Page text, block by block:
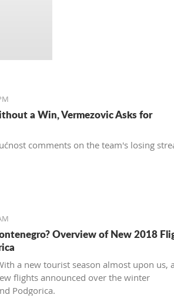
a Win, Vermezovic Asks for
comments on the team's losing
Overview of New 2018
a new tourist season almost upon us,
flights announced over the winter
Podgorica.